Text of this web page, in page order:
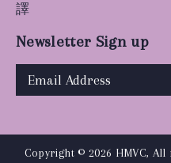
譯
Newsletter Sign up
Copyright © 2026 HMVC, All